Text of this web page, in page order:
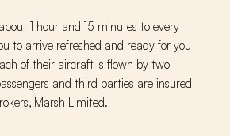
1 hour and 15 minutes to every
to arrive refreshed and ready for you
of their aircraft is flown by two
and third parties are insured
Marsh Limited.